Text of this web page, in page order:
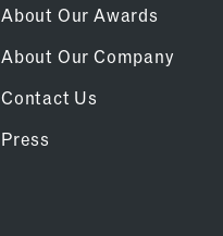
About Our Awards
About Our Company
Contact Us
Press